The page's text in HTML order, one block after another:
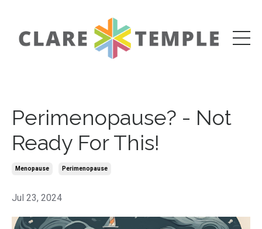
Perimenopause? - Not
Ready For This!
Menopause Perimenopause
Jul 23, 2024